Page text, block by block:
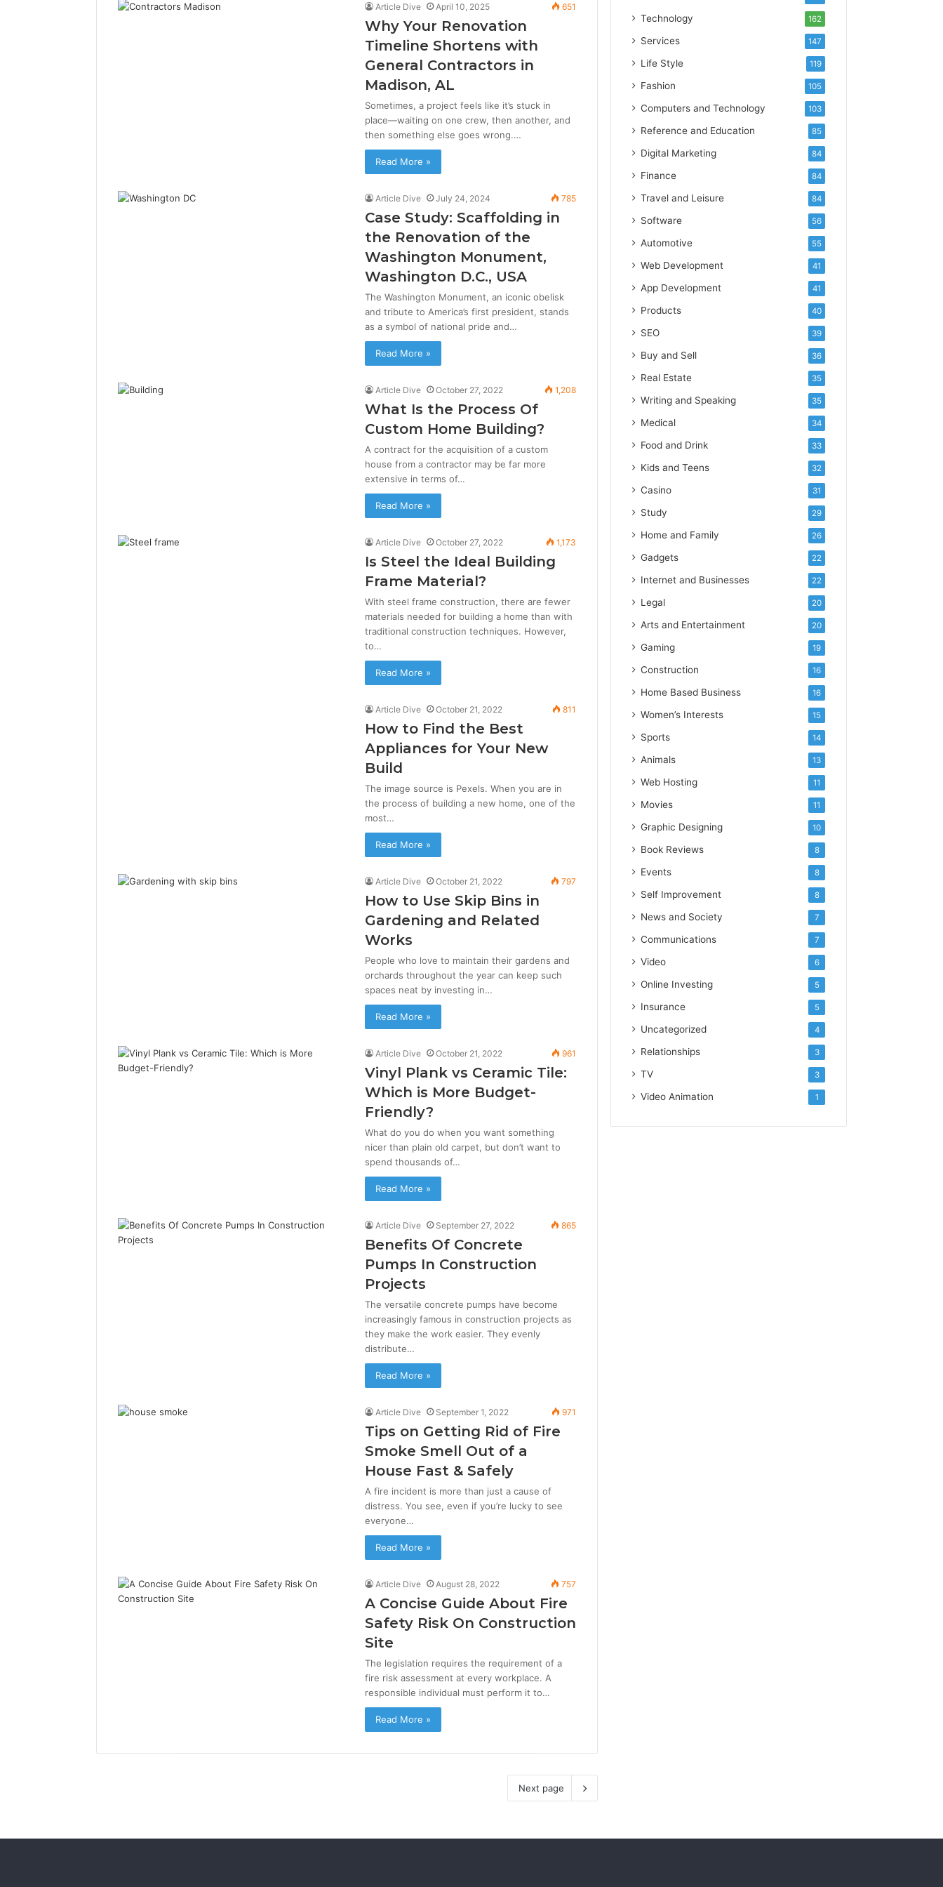
Article Dive April 10, 2025 651
Why Your Renovation
Timeline Shortens with
General Contractors in
Madison, AL
Sometimes, a project feels like it’s stuck in
place—waiting on one crew, then another, and
then something else goes wrong.…
Read More »
Article Dive July 24, 2024 785
Case Study: Scaffolding in
the Renovation of the
Washington Monument,
Washington D.C., USA
The Washington Monument, an iconic obelisk
and tribute to America’s first president, stands
as a symbol of national pride and…
Read More »
Article Dive October 27, 2022 1,208
What Is the Process Of
Custom Home Building?
A contract for the acquisition of a custom
house from a contractor may be far more
extensive in terms of…
Read More »
Article Dive October 27, 2022 1,173
Is Steel the Ideal Building
Frame Material?
With steel frame construction, there are fewer
materials needed for building a home than with
traditional construction techniques. However,
to…
Read More »
Article Dive October 21, 2022 811
How to Find the Best
Appliances for Your New
Build
The image source is Pexels. When you are in
the process of building a new home, one of the
most…
Read More »
Article Dive October 21, 2022 797
How to Use Skip Bins in
Gardening and Related
Works
People who love to maintain their gardens and
orchards throughout the year can keep such
spaces neat by investing in…
Read More »
Article Dive October 21, 2022 961
Vinyl Plank vs Ceramic Tile:
Which is More Budget-
Friendly?
What do you do when you want something
nicer than plain old carpet, but don’t want to
spend thousands of…
Read More »
Article Dive September 27, 2022 865
Benefits Of Concrete
Pumps In Construction
Projects
The versatile concrete pumps have become
increasingly famous in construction projects as
they make the work easier. They evenly
distribute…
Read More »
Article Dive September 1, 2022 971
Tips on Getting Rid of Fire
Smoke Smell Out of a
House Fast & Safely
A fire incident is more than just a cause of
distress. You see, even if you’re lucky to see
everyone…
Read More »
Article Dive August 28, 2022 757
A Concise Guide About Fire
Safety Risk On Construction
Site
The legislation requires the requirement of a
fire risk assessment at every workplace. A
responsible individual must perform it to…
Read More »
Next page
Technology 162
Services 147
Life Style 119
Fashion 105
Computers and Technology 103
Reference and Education 85
Digital Marketing 84
Finance 84
Travel and Leisure 84
Software 56
Automotive 55
Web Development 41
App Development 41
Products 40
SEO 39
Buy and Sell 36
Real Estate 35
Writing and Speaking 35
Medical 34
Food and Drink 33
Kids and Teens 32
Casino 31
Study 29
Home and Family 26
Gadgets 22
Internet and Businesses 22
Legal 20
Arts and Entertainment 20
Gaming 19
Construction 16
Home Based Business 16
Women’s Interests 15
Sports 14
Animals 13
Web Hosting 11
Movies 11
Graphic Designing 10
Book Reviews 8
Events 8
Self Improvement 8
News and Society 7
Communications 7
Video 6
Online Investing 5
Insurance 5
Uncategorized 4
Relationships 3
TV 3
Video Animation 1